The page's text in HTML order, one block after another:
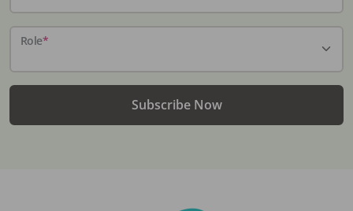
Role*
Subscribe Now